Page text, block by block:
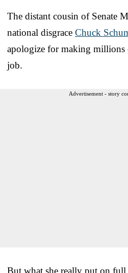
The distant cousin of Senate
national disgrace Chuck
apologize for making
job.
Advertisement - story
But what she really put on